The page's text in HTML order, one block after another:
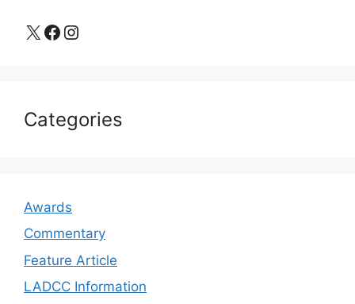
X Facebook Instagram
Categories
Awards
Commentary
Feature Article
LADCC Information